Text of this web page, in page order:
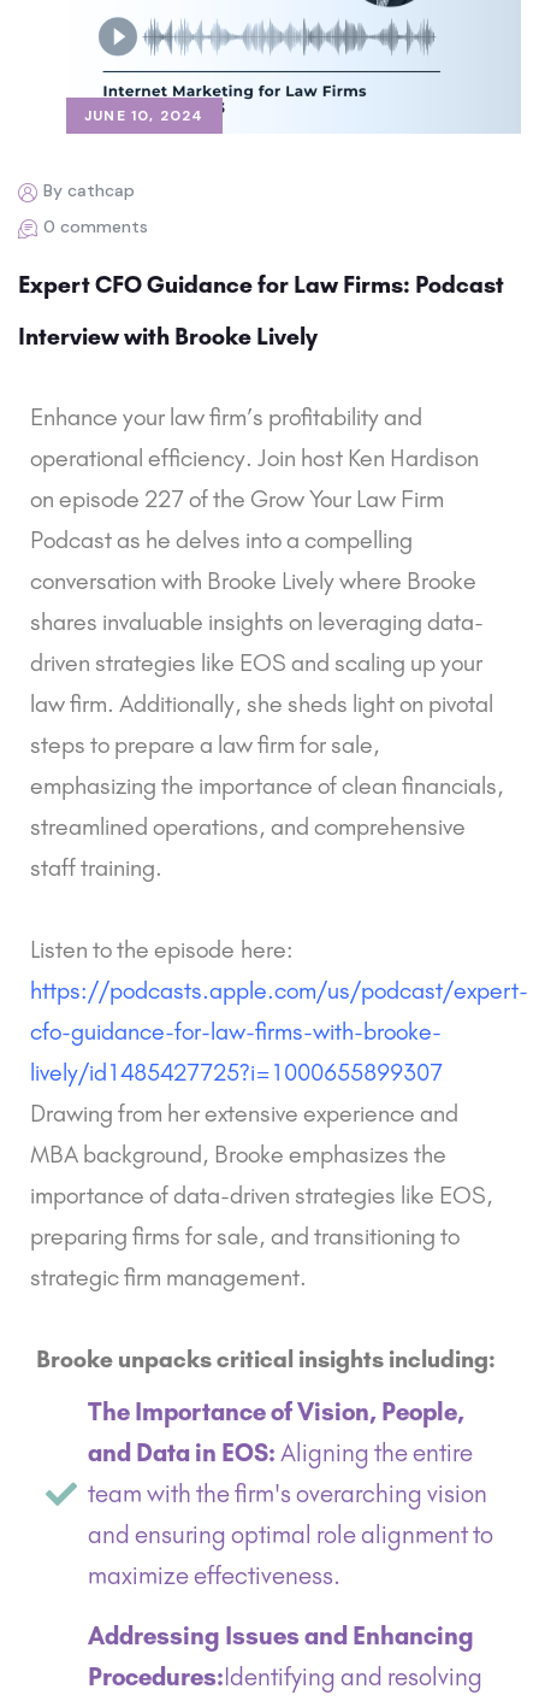
JUNE 10, 2024
By cathcap
0 comments
Expert CFO Guidance for Law Firms: Podcast
Interview with Brooke Lively
Enhance your law firm’s profitability and
operational efficiency. Join host Ken Hardison
on episode 227 of the Grow Your Law Firm
Podcast as he delves into a compelling
conversation with Brooke Lively where Brooke
shares invaluable insights on leveraging data-
driven strategies like EOS and scaling up your
law firm. Additionally, she sheds light on pivotal
steps to prepare a law firm for sale,
emphasizing the importance of clean financials,
streamlined operations, and comprehensive
staff training.
Listen to the episode here:
https://podcasts.apple.com/us/podcast/expert-
cfo-guidance-for-law-firms-with-brooke-
lively/id1485427725?i=1000655899307
Drawing from her extensive experience and
MBA background, Brooke emphasizes the
importance of data-driven strategies like EOS,
preparing firms for sale, and transitioning to
strategic firm management.
Brooke unpacks critical insights including:
The Importance of Vision, People,
and Data in EOS: Aligning the entire
team with the firm's overarching vision
and ensuring optimal role alignment to
maximize effectiveness.
Addressing Issues and Enhancing
Procedures:Identifying and resolving